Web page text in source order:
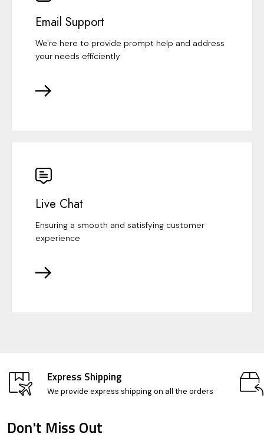
Email Support
We're here to provide prompt help and address
your needs efficiently
Live Chat
Ensuring a smooth and satisfying customer
experience
Express Shipping
We provide express shipping on all the orders
Don't Miss Out